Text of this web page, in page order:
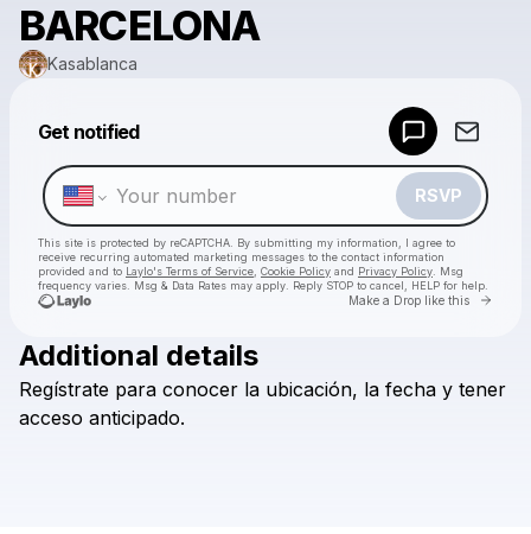
BARCELONA
Kasablanca
Get notified
RSVP
This site is protected by reCAPTCHA. By submitting my information, I agree to
receive recurring automated marketing messages to the contact information
provided and to Laylo's Terms of Service Cookie Policy and Privacy Policy . Msg
frequency varies. Msg & Data Rates may apply. Reply STOP to cancel, HELP for help.
Make a Drop like this Go
Check your texts
Additional details
Regístrate para conocer la ubicación, la fecha y tener
acceso anticipado.